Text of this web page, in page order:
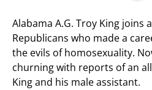
Alabama A.G. Troy King joins
Republicans who made a
the evils of homosexuality.
churning with reports of an
King and his male assistant.